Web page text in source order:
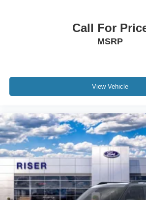
Call For
MSRP
View Vehicle